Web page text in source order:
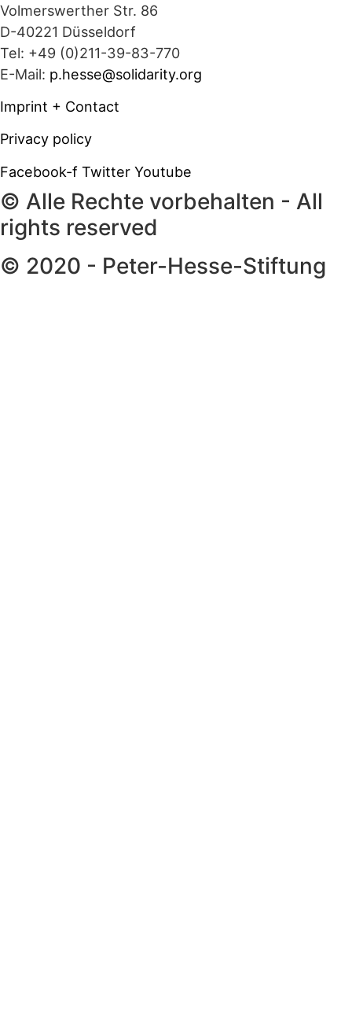
Volmerswerther Str. 86
D-40221 Düsseldorf
Tel: +49 (0)211-39-83-770
E-Mail: p.hesse@solidarity.org
Imprint + Contact
Privacy policy
Facebook-f Twitter Youtube
© Alle Rechte vorbehalten - All
rights reserved
© 2020 - Peter-Hesse-Stiftung